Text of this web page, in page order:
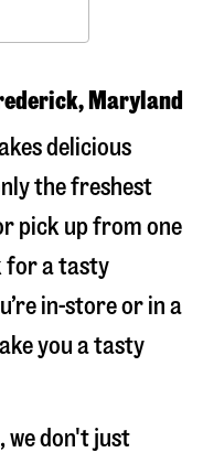
Maryland
delicious
the freshest
pick up from one
for a tasty
in-store or in a
you a tasty
we don't just